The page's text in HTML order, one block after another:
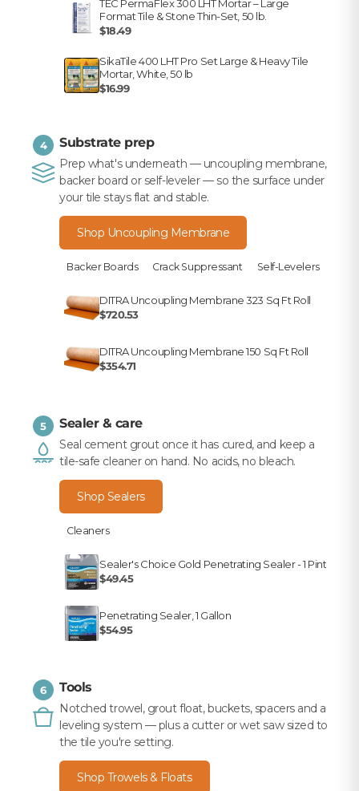
TEC PermaFlex 300 LHT Mortar – Large
Format Tile & Stone Thin-Set, 50 lb.
$18.49
SikaTile 400 LHT Pro Set Large & Heavy Tile
Mortar, White, 50 lb
$16.99
4 Substrate prep
Prep what's underneath — uncoupling membrane,
backer board or self-leveler — so the surface under
your tile stays flat and stable.
Shop Uncoupling Membrane
Backer Boards Crack Suppressant Self-Levelers
DITRA Uncoupling Membrane 323 Sq Ft Roll
$720.53
DITRA Uncoupling Membrane 150 Sq Ft Roll
$354.71
5 Sealer & care
Seal cement grout once it has cured, and keep a
tile-safe cleaner on hand. No acids, no bleach.
Shop Sealers
Cleaners
Sealer's Choice Gold Penetrating Sealer - 1 Pint
$49.45
Penetrating Sealer, 1 Gallon
$54.95
6 Tools
Notched trowel, grout float, buckets, spacers and a
leveling system — plus a cutter or wet saw sized to
the tile you're setting.
Shop Trowels & Floats